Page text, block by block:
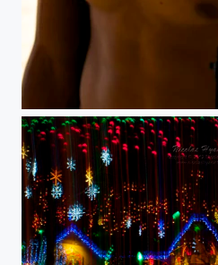
dsc02018